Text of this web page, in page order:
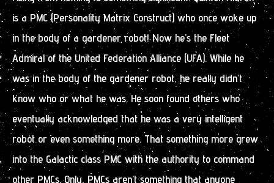
is a PMC (Personality Matrix Construct) who once woke up
in the body of a gardener robot! Now he’s the Fleet
Admiral of the United Federation Alliance (UFA). While he
was in the body of the gardener robot, he really didn’t
know who or what he was. He soon found others who
eventually acknowledged that he was a very intelligent
robot or even something more. That something more grew
into the Galactic class PMC with the authority to command
other PMCs. Only, PMCs aren’t something that anyone